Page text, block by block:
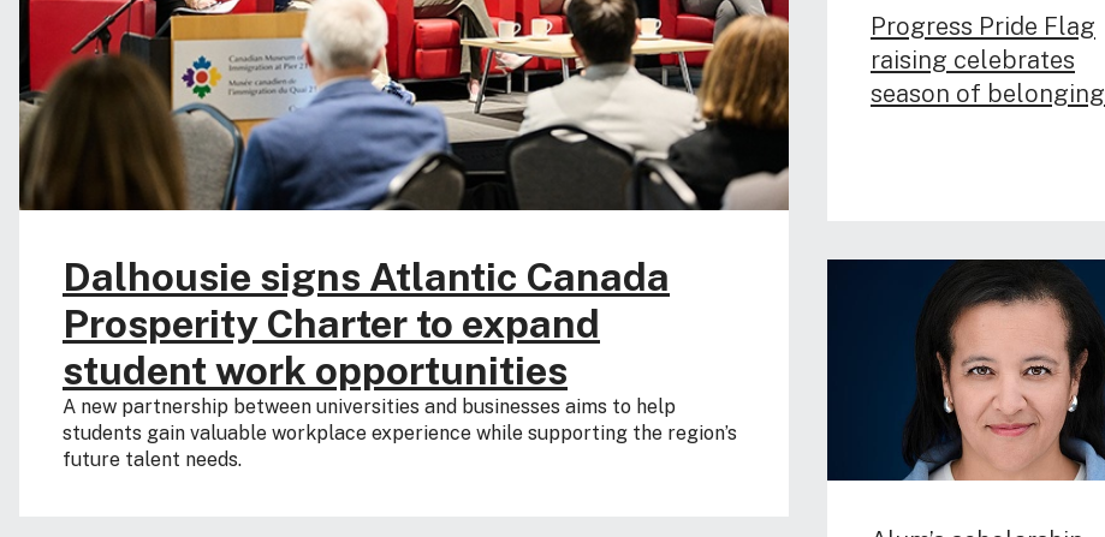
Dalhousie signs Atlantic Canada
Prosperity Charter to expand
student work opportunities
A new partnership between universities and businesses aims to help
students gain valuable workplace experience while supporting the region’s
future talent needs.
Progress Pride Flag
raising celebrates
season of belonging